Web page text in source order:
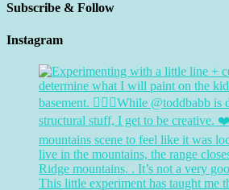
Subscribe & Follow
Instagram